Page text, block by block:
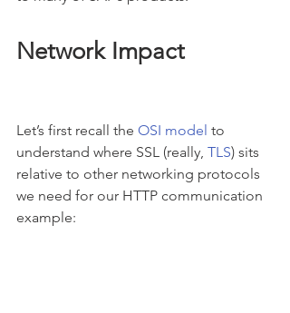
Network Impact
Let’s first recall the OSI model to
understand where SSL (really, TLS) sits
relative to other networking protocols
we need for our HTTP communication
example: